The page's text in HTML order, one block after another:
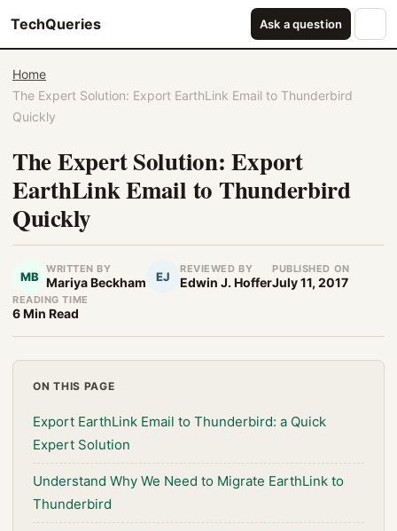
TechQueries Ask a question
Home
The Expert Solution: Export EarthLink Email to Thunderbird
Quickly
The Expert Solution: Export
EarthLink Email to Thunderbird
Quickly
MB
WRITTEN BY
Mariya Beckham EJ
REVIEWED BY
Edwin J. Hoffer
PUBLISHED ON
July 11, 2017
READING TIME
6 Min Read
ON THIS PAGE
Export EarthLink Email to Thunderbird: a Quick
Expert Solution
Understand Why We Need to Migrate EarthLink to
Thunderbird